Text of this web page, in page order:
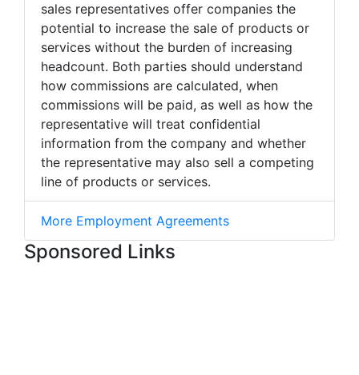
sales representatives offer companies the
potential to increase the sale of products or
services without the burden of increasing
headcount. Both parties should understand
how commissions are calculated, when
commissions will be paid, as well as how the
representative will treat confidential
information from the company and whether
the representative may also sell a competing
line of products or services.
More Employment Agreements
Sponsored Links